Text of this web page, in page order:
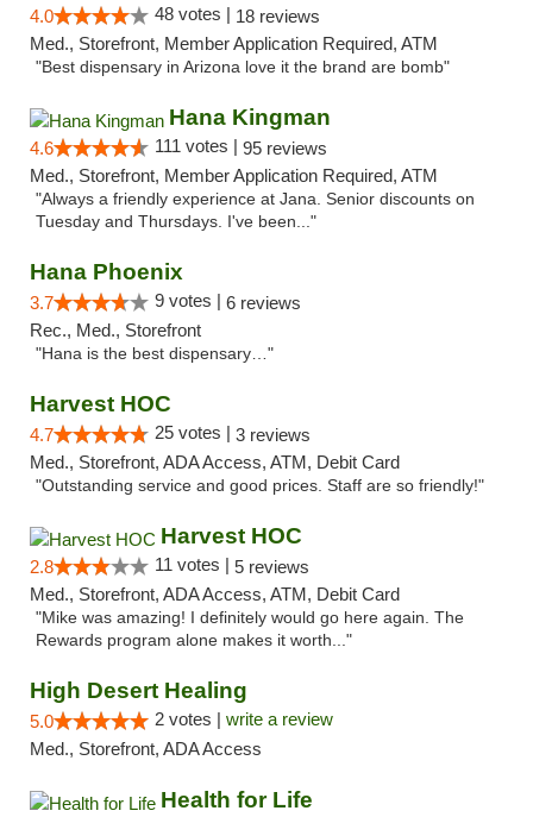
4.0 48 votes | 18 reviews
Med., Storefront, Member Application Required, ATM
"Best dispensary in Arizona love it the brand are bomb"
Hana Kingman
4.6 111 votes | 95 reviews
Med., Storefront, Member Application Required, ATM
"Always a friendly experience at Jana. Senior discounts on
Tuesday and Thursdays. I've been..."
Hana Phoenix
3.7 9 votes | 6 reviews
Rec., Med., Storefront
"Hana is the best dispensary…"
Harvest HOC
4.7 25 votes | 3 reviews
Med., Storefront, ADA Access, ATM, Debit Card
"Outstanding service and good prices. Staff are so friendly!"
Harvest HOC
2.8 11 votes | 5 reviews
Med., Storefront, ADA Access, ATM, Debit Card
"Mike was amazing! I definitely would go here again. The
Rewards program alone makes it worth..."
High Desert Healing
5.0 2 votes | write a review
Med., Storefront, ADA Access
Health for Life